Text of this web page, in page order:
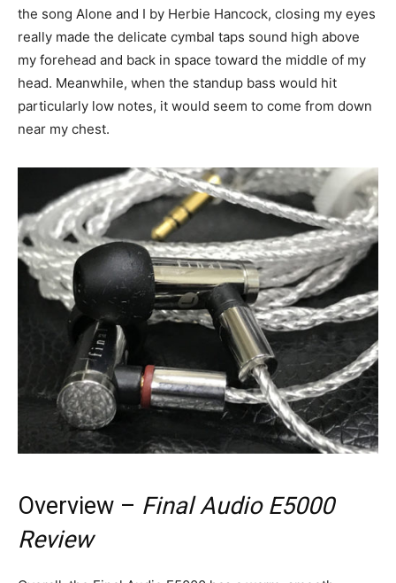
the song Alone and I by Herbie Hancock, closing my eyes
really made the delicate cymbal taps sound high above
my forehead and back in space toward the middle of my
head. Meanwhile, when the standup bass would hit
particularly low notes, it would seem to come from down
near my chest.
Overview – Final Audio E5000
Review